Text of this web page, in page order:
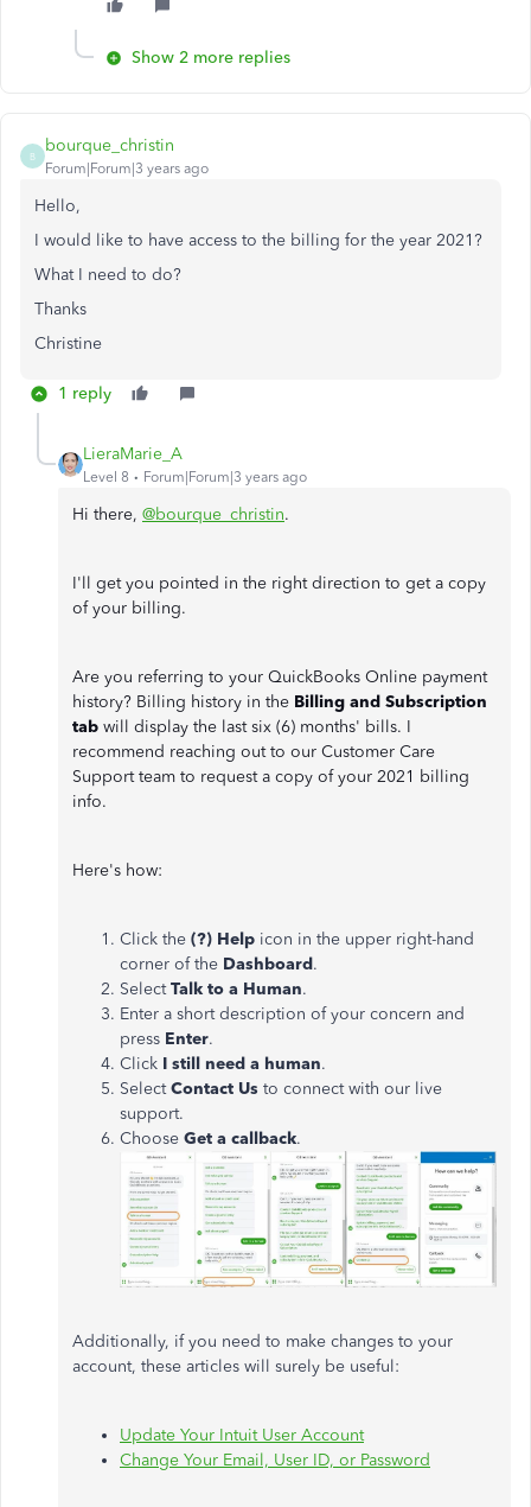
Show 2 more replies
B
bourque_christin
Forum|Forum|3 years ago
Hello,
I would like to have access to the billing for the year 2021?
What I need to do?
Thanks
Christine
1 reply
LieraMarie_A
Level 8 Forum|Forum|3 years ago
Hi there, @bourque_christin.
I'll get you pointed in the right direction to get a copy
of your billing.
Are you referring to your QuickBooks Online payment
history? Billing history in the Billing and Subscription
tab will display the last six (6) months' bills. I
recommend reaching out to our Customer Care
Support team to request a copy of your 2021 billing
info.
Here's how:
Click the (?) Help icon in the upper right-hand
corner of the Dashboard.
SelectTalk to a Human.
Enter a short description of your concern and
press Enter.
Click I still need a human.
SelectContact Us to connect with our live
support.
Choose Get a callback.
Additionally, if you need to make changes to your
account, these articles will surely be useful:
Update Your Intuit User Account
Change Your Email, User ID, or Password